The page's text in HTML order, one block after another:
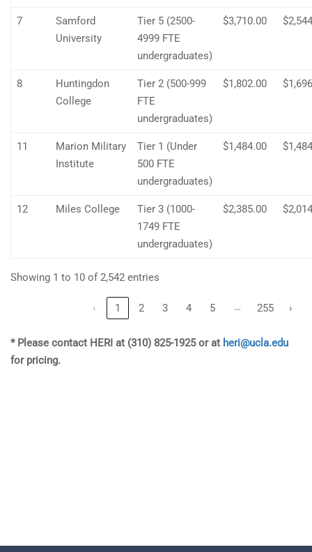
7
Samford
University
Tier 5 (2500-
4999 FTE
undergraduates)
$3,710.00
8
Huntingdon
College
Tier 2 (500-999
FTE
undergraduates)
$1,802.00
11
Marion Military
Institute
Tier 1 (Under
500 FTE
undergraduates)
$1,484.00
12 Miles College
Tier 3 (1000-
1749 FTE
undergraduates)
$2,385.00
Showing 1 to 10 of 2,542 entries
‹ 1 2 3 4 5 … 255 ›
* Please contact HERI at (310) 825-1925 or at heri@ucla.edu
for pricing.